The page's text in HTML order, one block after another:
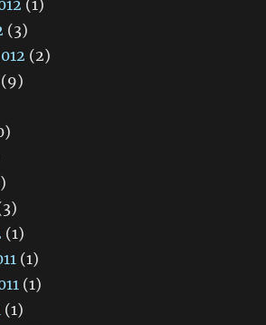
(1)
(3)
(2)
(9)
(1)
(1)
(1)
(1)